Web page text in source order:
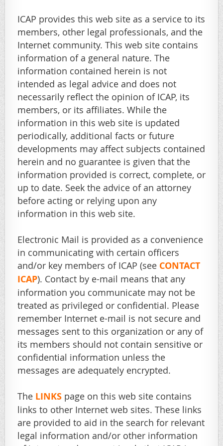
ICAP provides this web site as a service to its
members, other legal professionals, and the
Internet community. This web site contains
information of a general nature. The
information contained herein is not
intended as legal advice and does not
necessarily reflect the opinion of ICAP, its
members, or its affiliates. While the
information in this web site is updated
periodically, additional facts or future
developments may affect subjects contained
herein and no guarantee is given that the
information provided is correct, complete, or
up to date. Seek the advice of an attorney
before acting or relying upon any
information in this web site.
Electronic Mail is provided as a convenience
in communicating with certain officers
and/or key members of ICAP (see CONTACT
ICAP). Contact by e-mail means that any
information you communicate may not be
treated as privileged or confidential. Please
remember Internet e-mail is not secure and
messages sent to this organization or any of
its members should not contain sensitive or
confidential information unless the
messages are adequately encrypted.
The LINKS page on this web site contains
links to other Internet web sites. These links
are provided to aid in the search for relevant
legal information and/or other information